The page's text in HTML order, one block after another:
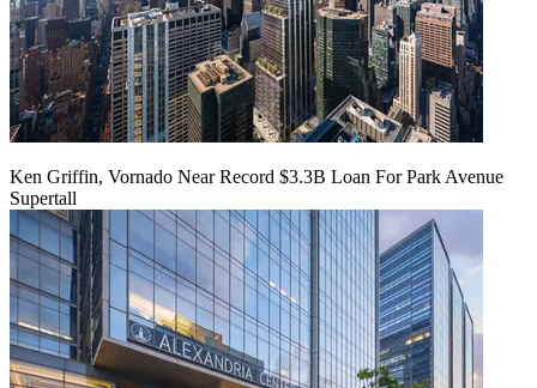
Ken Griffin, Vornado Near Record $3.3B Loan For Park Avenue
Supertall